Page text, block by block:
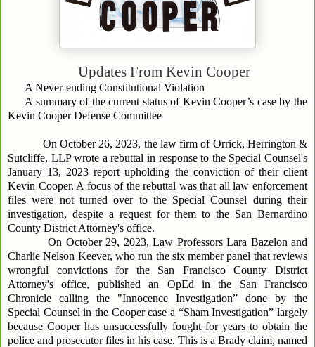
Updates From Kevin Cooper
A Never-ending Constitutional Violation
A summary of the current status of Kevin Cooper’s case by the
Kevin Cooper Defense Committee
On October 26, 2023, the law firm of Orrick, Herrington &
Sutcliffe, LLP wrote a rebuttal in response to the Special Counsel's
January 13, 2023 report upholding the conviction of their client
Kevin Cooper. A focus of the rebuttal was that all law enforcement
files were not turned over to the Special Counsel during their
investigation, despite a request for them to the San Bernardino
County District Attorney's office.
On October 29, 2023, Law Professors Lara Bazelon and
Charlie Nelson Keever, who run the six member panel that reviews
wrongful convictions for the San Francisco County District
Attorney's office, published an OpEd in the San Francisco
Chronicle calling the "Innocence Investigation” done by the
Special Counsel in the Cooper case a “Sham Investigation” largely
because Cooper has unsuccessfully fought for years to obtain the
police and prosecutor files in his case. This is a Brady claim, named